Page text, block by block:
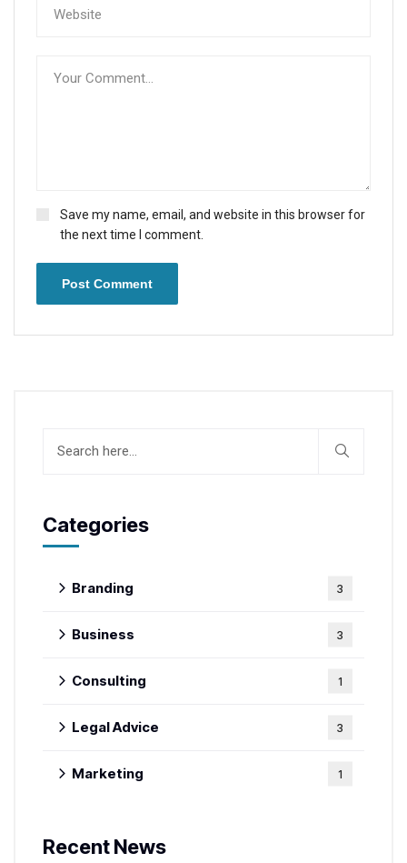
Save my name, email, and website in this browser for
the next time I comment.
Post Comment
Categories
Branding 3
Business 3
Consulting 1
Legal Advice 3
Marketing 1
Recent News